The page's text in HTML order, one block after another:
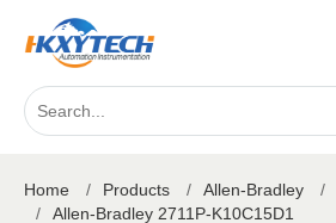
Home / Products / Allen-Bradley /
/
Allen-Bradley 2711P-K10C15D1